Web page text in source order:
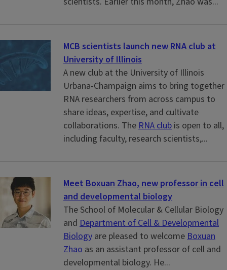
MCB scientists launch new RNA club at
University of Illinois
A new club at the University of Illinois
Urbana-Champaign aims to bring together
RNA researchers from across campus to
share ideas, expertise, and cultivate
collaborations. TheRNA club is open to all,
including faculty, research scientists,...
Meet Boxuan Zhao, new professor in cell
and developmental biology
The School of Molecular & Cellular Biology
and Department of Cell & Developmental
Biology are pleased to welcomeBoxuan
Zhao as an assistant professor of cell and
developmental biology. He...